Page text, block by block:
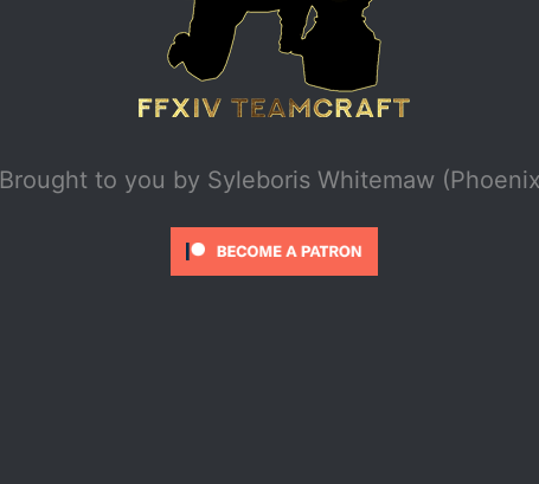
Brought to you by Syleboris Whitemaw